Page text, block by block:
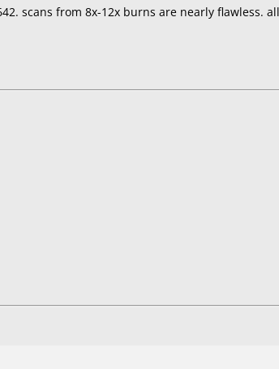
scans from 8x-12x burns are nearly flawless.